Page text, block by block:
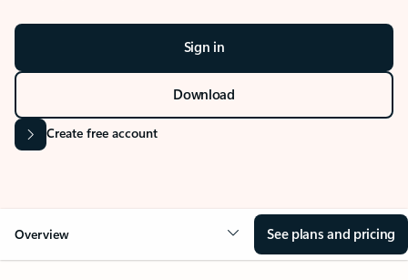
Sign in
Download
Create free account
Overview See plans and pricing